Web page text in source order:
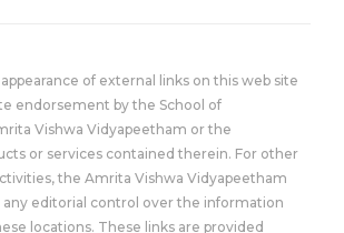
appearance of external links on this web site
endorsement by the School of
Vishwa Vidyapeetham or the
or services contained therein. For other
the Amrita Vishwa Vidyapeetham
any editorial control over the information
locations. These links are provided